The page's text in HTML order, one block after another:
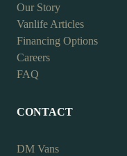
Our Story
Vanlife Articles
Financing Options
Careers
FAQ
CONTACT
DM Vans